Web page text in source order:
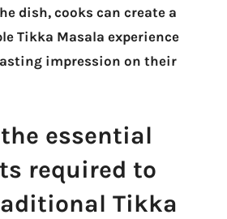
dish, cooks can create a
Tikka Masala experience
impression on their
essential
required to
Tikka